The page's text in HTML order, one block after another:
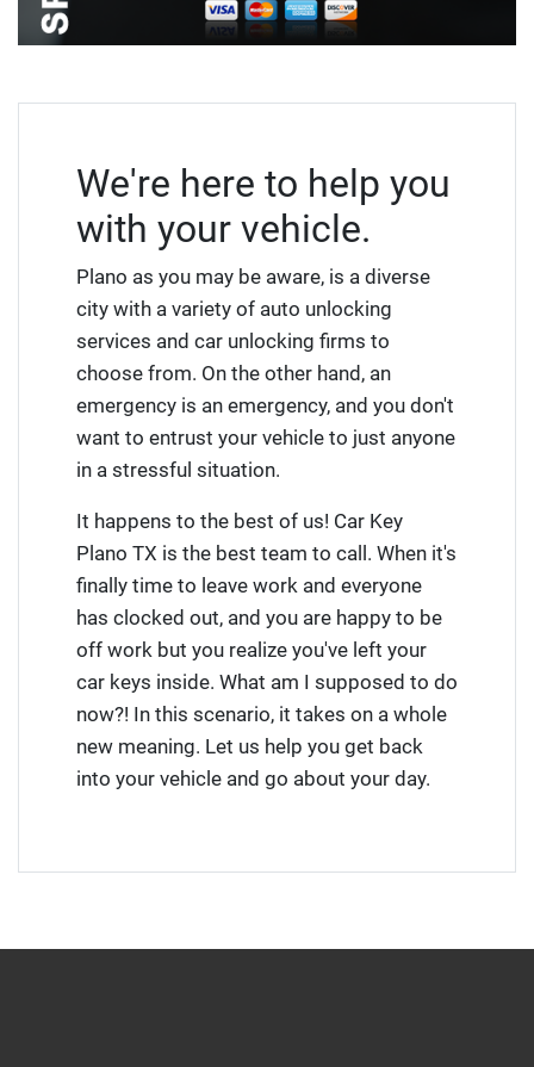
We're here to help you
with your vehicle.
Plano as you may be aware, is a diverse
city with a variety of auto unlocking
services and car unlocking firms to
choose from. On the other hand, an
emergency is an emergency, and you don't
want to entrust your vehicle to just anyone
in a stressful situation.
It happens to the best of us! Car Key
Plano TX is the best team to call. When it's
finally time to leave work and everyone
has clocked out, and you are happy to be
off work but you realize you've left your
car keys inside. What am I supposed to do
now?! In this scenario, it takes on a whole
new meaning. Let us help you get back
into your vehicle and go about your day.